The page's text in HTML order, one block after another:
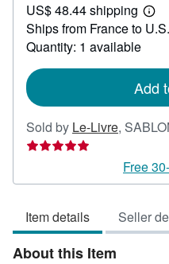
24.83
US$ 48.44 shipping
Learn
Ships from France to
Quantity: 1 available
Add
Sold by Le-Livre,
Free
Item details Seller
About this Item